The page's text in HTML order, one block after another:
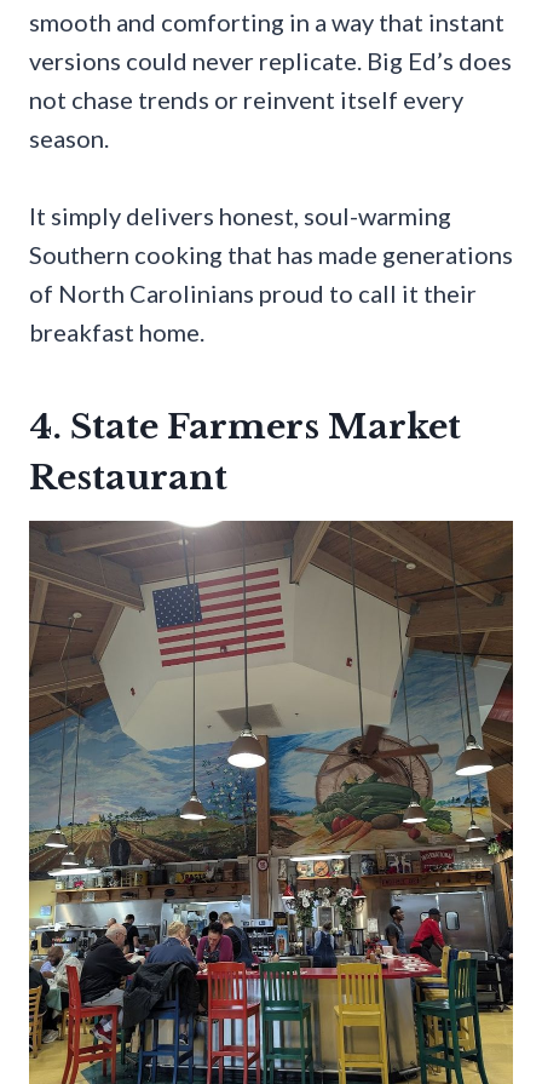
smooth and comforting in a way that instant
versions could never replicate. Big Ed’s does
not chase trends or reinvent itself every
season.
It simply delivers honest, soul-warming
Southern cooking that has made generations
of North Carolinians proud to call it their
breakfast home.
4. State Farmers Market
Restaurant